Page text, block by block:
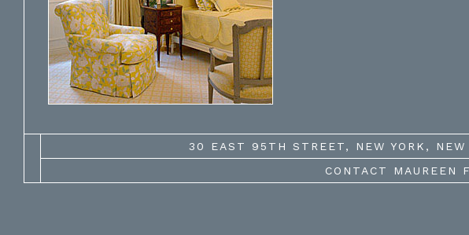
30 EAST 95TH STREET, NEW YORK,
CONTACT MAUREEN